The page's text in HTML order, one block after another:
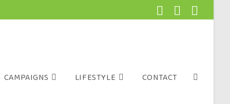
CAMPAIGNS LIFESTYLE CONTACT